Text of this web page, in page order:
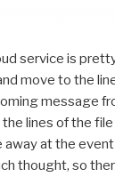
service is
move to the
message
lines of the
at the
thought, so